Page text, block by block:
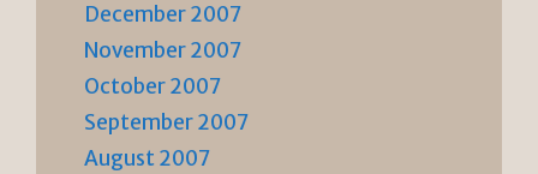
December 2007
November 2007
October 2007
September 2007
August 2007